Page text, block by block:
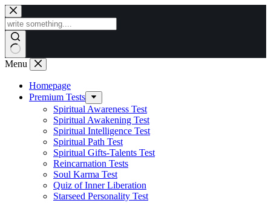
Skip
to
content
Menu
Homepage
Premium Tests
Spiritual Awareness Test
Spiritual Awakening Test
Spiritual Intelligence Test
Spiritual Path Test
Spiritual Gifts-Talents Test
Reincarnation Tests
Soul Karma Test
Quiz of Inner Liberation
Starseed Personality Test